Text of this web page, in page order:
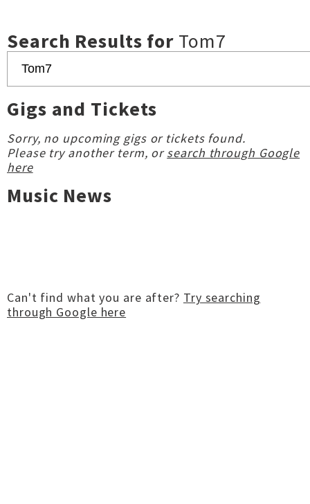
Search Results for Tom7
Gigs and Tickets
Sorry, no upcoming gigs or tickets found.
Please try another term, orsearch through Google
here
Music News
Can't find what you are after? Try searching
through Google here